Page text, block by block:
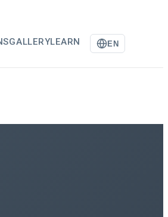
GALLERYLEARN EN